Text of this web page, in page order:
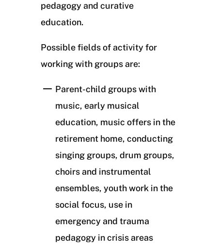
pedagogy and curative
education.
Possible fields of activity for
working with groups are:
Parent-child groups with
music, early musical
education, music offers in the
retirement home, conducting
singing groups, drum groups,
choirs and instrumental
ensembles, youth work in the
social focus, use in
emergency and trauma
pedagogy in crisis areas